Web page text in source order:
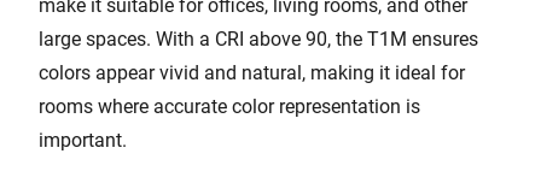
make it suitable for offices, living rooms, and other
large spaces. With a CRI above 90, the T1M ensures
colors appear vivid and natural, making it ideal for
rooms where accurate color representation is
important.